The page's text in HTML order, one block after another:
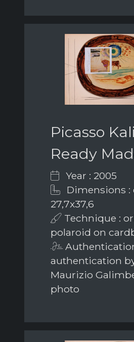
Picasso
Ready
Year : 2005
Dimensions :
27,7x37,6
Technique :
polaroid on
authentication
Maurizio
photo